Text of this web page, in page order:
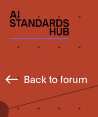
Back to forum